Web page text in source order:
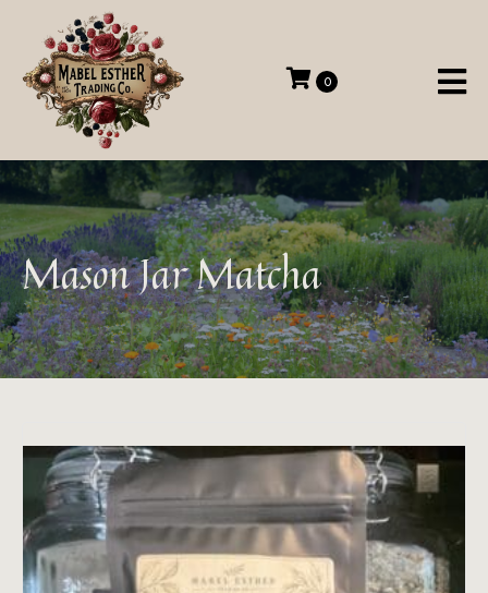
0
Mason Jar Matcha